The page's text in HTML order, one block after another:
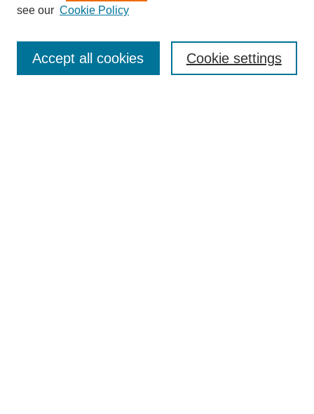
Journal Home
Submit Article
Most Popular Papers
see our Cookie Policy
Cookie settings
Accept all cookies